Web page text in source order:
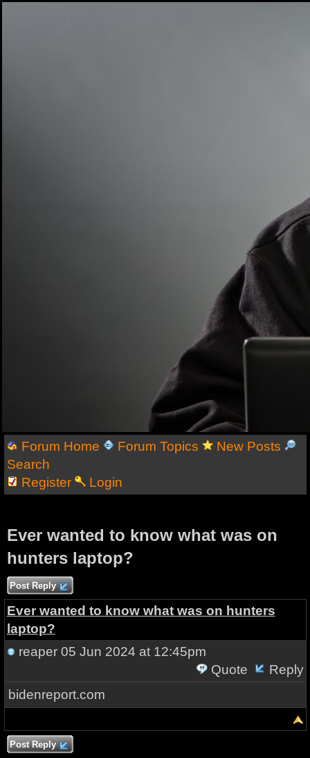
Forum Home Forum Topics
New Posts
Search
Register
Login
Ever wanted to know what was on
hunters laptop?
Post Reply
Ever wanted to know what was on hunters
laptop?
reaper05 Jun 2024 at 12:45pm
Quote
Reply
bidenreport.com
Post Reply